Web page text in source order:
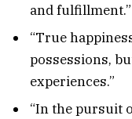
and fulfillment.”
“True
possessions,
experiences.”
“In the pursuit